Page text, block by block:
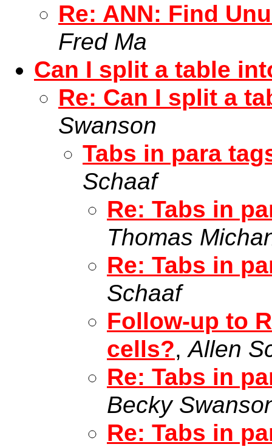
Re: ANN: Find
Fred Ma
Can I split a table
Re: Can I split a
Swanson
Tabs in para
Schaaf
Re: Tabs in
Thomas
Re: Tabs in
Schaaf
Follow-up to
cells?,Allen
Re: Tabs in
Becky
Re: Tabs in